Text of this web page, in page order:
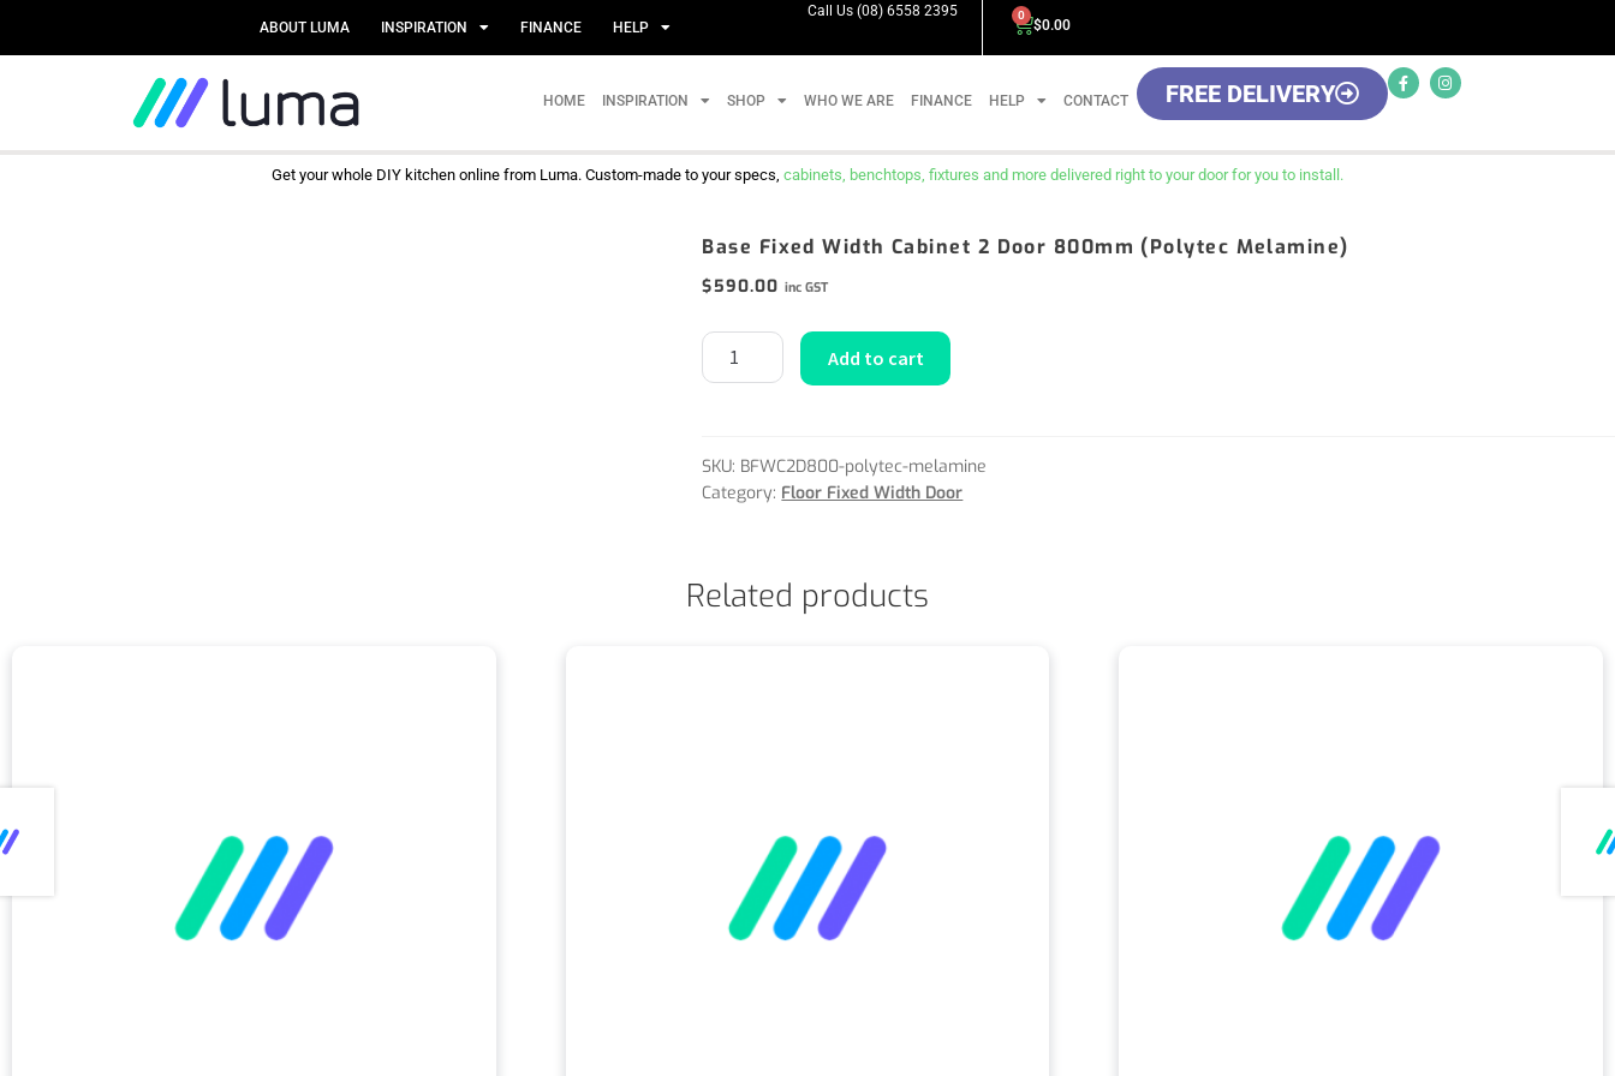
ABOUT LUMA INSPIRATION FINANCE HELP
Call Us (08) 6558 2395
$0.00
0
HOME INSPIRATION SHOP WHO WE ARE FINANCE HELP CONTACT FREE DELIVERY
Get your whole DIY kitchen online from Luma. Custom-made to your specs, cabinets, benchtops, fixtures and more delivered right to your door for you to install.
Base Fixed Width Cabinet 2 Door 800mm (Polytec Melamine)
$590.00 inc GST
Add to cart
SKU: BFWC2D800-polytec-melamine
Category: Floor Fixed Width Door
Related products